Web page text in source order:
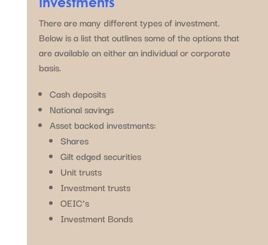
There are many different types of investment.
Below is a list that outlines some of the options that
are available on either an individual or corporate
basis.
Cash deposits
National savings
Asset backed investments:
Shares
Gilt edged securities
Unit trusts
Investment trusts
OEIC’s
Investment Bonds